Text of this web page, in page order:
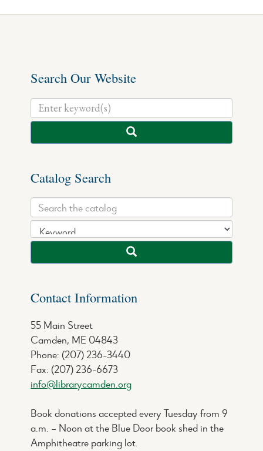
Search Our Website
Catalog Search
Contact Information
55 Main Street
Camden, ME 04843
Phone: (207) 236-3440
Fax: (207) 236-6673
info@librarycamden.org
Book donations accepted every Tuesday from 9
a.m. – Noon at the Blue Door book shed in the
Amphitheatre parking lot.